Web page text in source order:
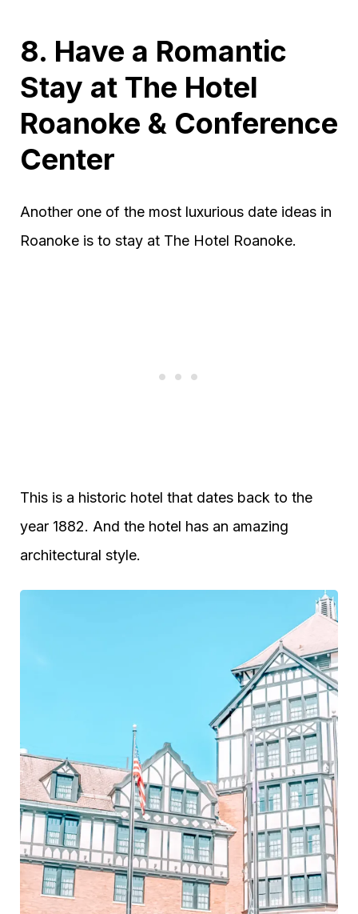
8. Have a Romantic
Stay at The Hotel
Roanoke & Conference
Center
Another one of the most luxurious date ideas in
Roanoke is to stay at The Hotel Roanoke.
This is a historic hotel that dates back to the
year 1882. And the hotel has an amazing
architectural style.